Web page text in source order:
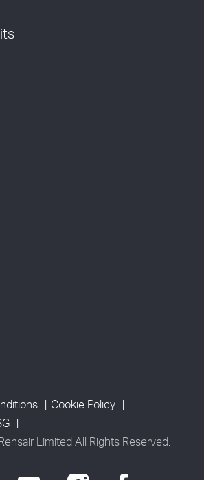
Cookie Policy
Limited All Rights Reserved.